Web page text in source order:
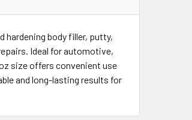
hardening body filler, putty,
Ideal for automotive,
size offers convenient use
and long-lasting results for